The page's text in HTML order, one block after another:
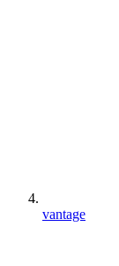
vantage